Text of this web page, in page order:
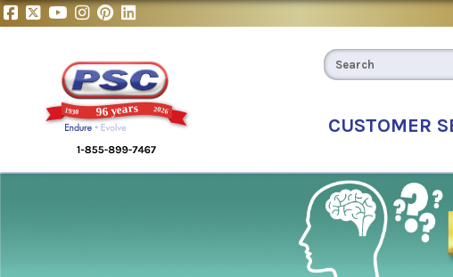
CUSTOMER